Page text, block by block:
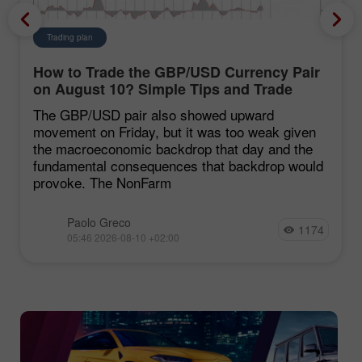
Trading plan
How to Trade the GBP/USD Currency Pair
on August 10? Simple Tips and Trade
Analysis for Beginners
The GBP/USD pair also showed upward
movement on Friday, but it was too weak given
the macroeconomic backdrop that day and the
fundamental consequences that backdrop would
provoke. The NonFarm
Paolo Greco
05:46 2026-08-10 +02:00 1174
Chancy Deposit